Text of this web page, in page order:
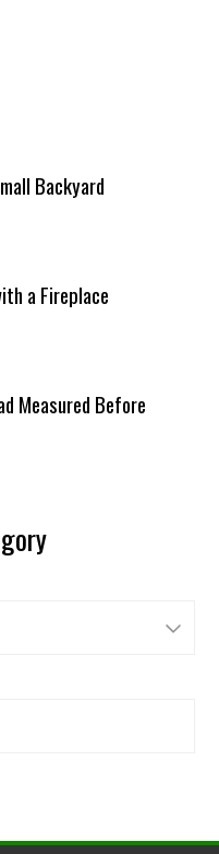
Backyard
a Fireplace
Measured Before